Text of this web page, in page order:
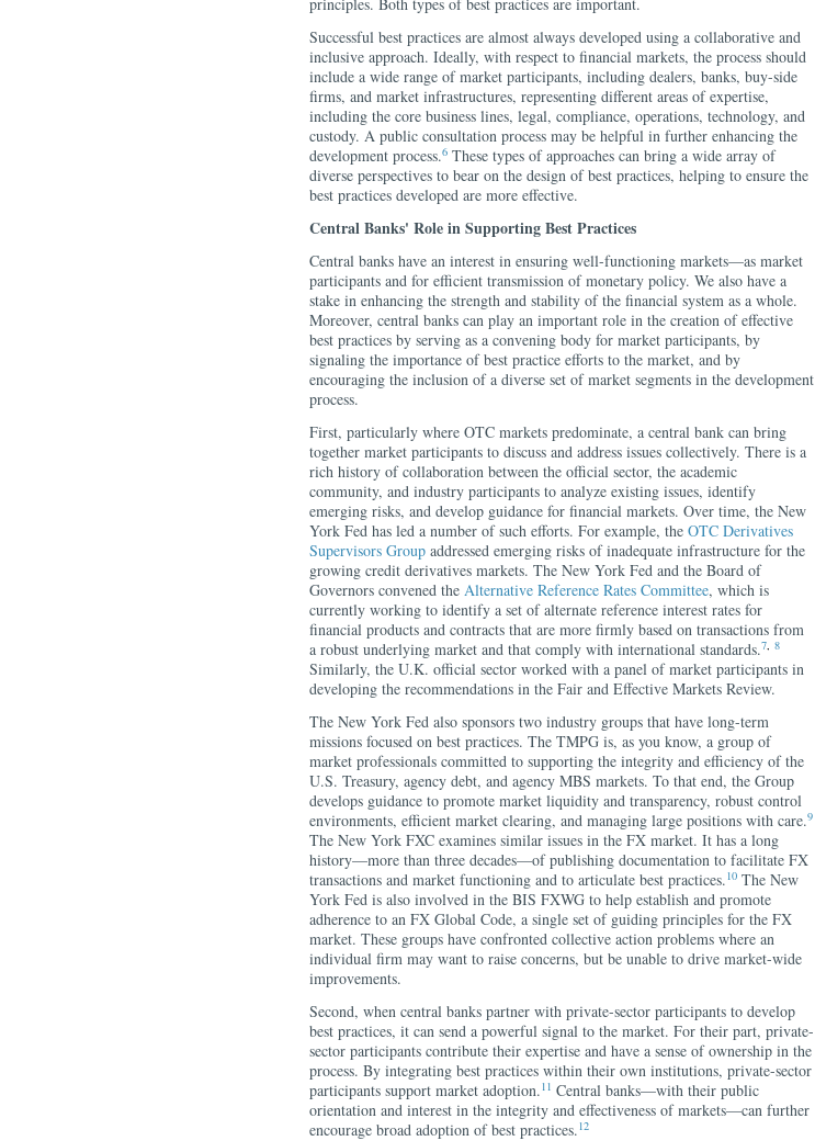
Successful best practices are almost always developed using a collaborative and
inclusive approach. Ideally, with respect to financial markets, the process should
include a wide range of market participants, including dealers, banks, buy-side
firms, and market infrastructures, representing different areas of expertise,
including the core business lines, legal, compliance, operations, technology, and
custody. A public consultation process may be helpful in further enhancing the
development process.6 These types of approaches can bring a wide array of
diverse perspectives to bear on the design of best practices, helping to ensure the
best practices developed are more effective.
Central Banks' Role in Supporting Best Practices
Central banks have an interest in ensuring well-functioning markets—as market
participants and for efficient transmission of monetary policy. We also have a
stake in enhancing the strength and stability of the financial system as a whole.
Moreover, central banks can play an important role in the creation of effective
best practices by serving as a convening body for market participants, by
signaling the importance of best practice efforts to the market, and by
encouraging the inclusion of a diverse set of market segments in the development
process.
First, particularly where OTC markets predominate, a central bank can bring
together market participants to discuss and address issues collectively. There is a
rich history of collaboration between the official sector, the academic
community, and industry participants to analyze existing issues, identify
emerging risks, and develop guidance for financial markets. Over time, the New
York Fed has led a number of such efforts. For example, the OTC Derivatives
Supervisors Group addressed emerging risks of inadequate infrastructure for the
growing credit derivatives markets. The New York Fed and the Board of
Governors convened the Alternative Reference Rates Committee, which is
currently working to identify a set of alternate reference interest rates for
financial products and contracts that are more firmly based on transactions from
a robust underlying market and that comply with international standards.7 8
Similarly, the U.K. official sector worked with a panel of market participants in
developing the recommendations in the Fair and Effective Markets Review.
The New York Fed also sponsors two industry groups that have long-term
missions focused on best practices. The TMPG is, as you know, a group of
market professionals committed to supporting the integrity and efficiency of the
U.S. Treasury, agency debt, and agency MBS markets. To that end, the Group
develops guidance to promote market liquidity and transparency, robust control
environments, efficient market clearing, and managing large positions with care.9
The New York FXC examines similar issues in the FX market. It has a long
history—more than three decades—of publishing documentation to facilitate FX
transactions and market functioning and to articulate best practices.10 The New
York Fed is also involved in the BIS FXWG to help establish and promote
adherence to an FX Global Code, a single set of guiding principles for the FX
market. These groups have confronted collective action problems where an
individual firm may want to raise concerns, but be unable to drive market-wide
improvements.
Second, when central banks partner with private-sector participants to develop
best practices, it can send a powerful signal to the market. For their part, private-
sector participants contribute their expertise and have a sense of ownership in the
process. By integrating best practices within their own institutions, private-sector
participants support market adoption.11 Central banks—with their public
orientation and interest in the integrity and effectiveness of markets—can further
encourage broad adoption of best practices.12